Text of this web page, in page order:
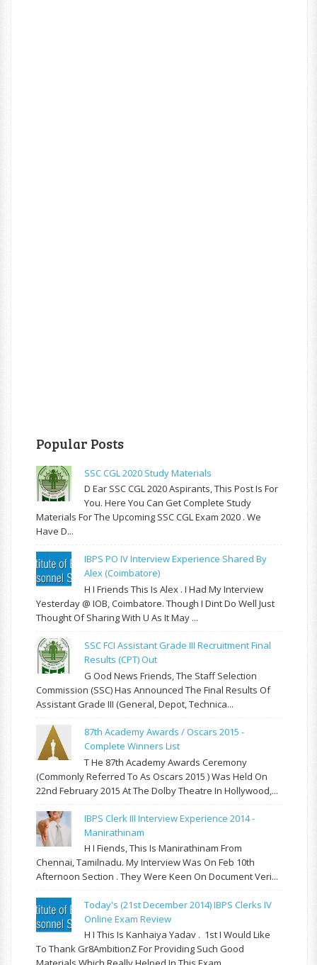
Popular Posts
SSC CGL 2020 Study Materials
D Ear SSC CGL 2020 Aspirants, This Post Is For
You. Here You Can Get Complete Study
Materials For The Upcoming SSC CGL Exam 2020 . We
Have D...
IBPS PO IV Interview Experience Shared By
Alex (Coimbatore)
H I Friends This Is Alex . I Had My Interview
Yesterday @ IOB, Coimbatore. Though I Dint Do Well Just
Thought Of Sharing With U As It May ...
SSC FCI Assistant Grade III Recruitment Final
Results (CPT) Out
G Ood News Friends, The Staff Selection
Commission (SSC) Has Announced The Final Results Of
Assistant Grade III (General, Depot, Technica...
87th Academy Awards / Oscars 2015 -
Complete Winners List
T He 87th Academy Awards Ceremony
(commonly Referred To As Oscars 2015 ) Was Held On
22nd February 2015 At The Dolby Theatre In Hollywood,...
IBPS Clerk III Interview Experience 2014 -
Manirathinam
H I Fiends, This Is Manirathinam From
Chennai, Tamilnadu. My Interview Was On Feb 10th
Afternoon Section . They Were Keen On Document Veri...
Today's (21st December 2014) IBPS Clerks IV
Online Exam Review
H I This Is Kanhaiya Yadav . 1st I Would Like
To Thank Gr8AmbitionZ For Providing Such Good